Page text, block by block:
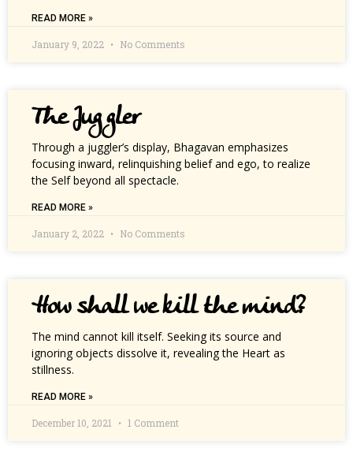
READ MORE »
January 9, 2022 No Comments
The Juggler
Through a juggler’s display, Bhagavan emphasizes
focusing inward, relinquishing belief and ego, to realize
the Self beyond all spectacle.
READ MORE »
January 2, 2022 No Comments
How shall we kill the mind?
The mind cannot kill itself. Seeking its source and
ignoring objects dissolve it, revealing the Heart as
stillness.
READ MORE »
December 10, 2021 1 Comment